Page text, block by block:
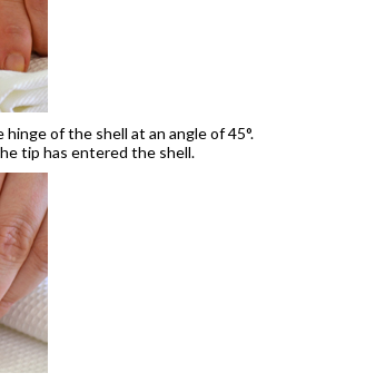
of the shell at an angle of 45°.
tip has entered the shell.